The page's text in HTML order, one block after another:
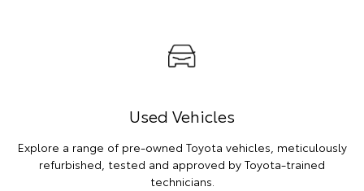
Used Vehicles
Explore a range of pre-owned Toyota vehicles, meticulously
refurbished, tested and approved by Toyota-trained
technicians.